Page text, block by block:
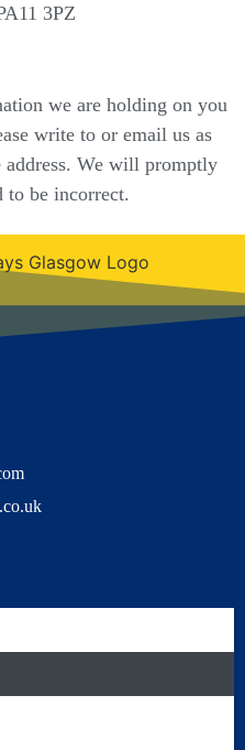
3PZ
we are holding on you
write to or email us as
address. We will promptly
to be incorrect.